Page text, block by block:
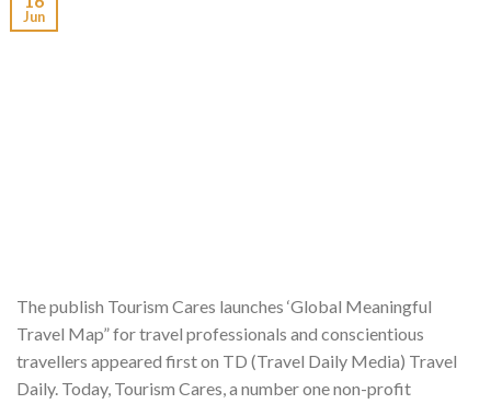
Jun
The publish Tourism Cares launches ‘Global Meaningful
Travel Map” for travel professionals and conscientious
travellers appeared first on TD (Travel Daily Media) Travel
Daily. Today, Tourism Cares, a number one non-profit